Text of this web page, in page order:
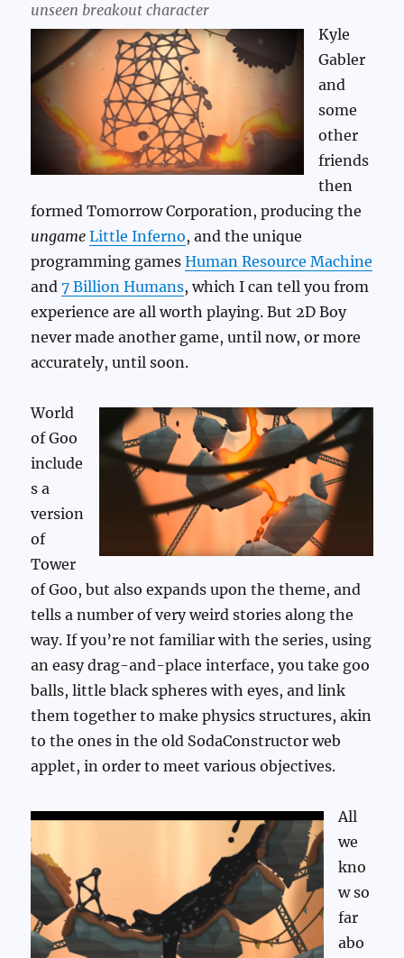
unseen breakout character
Kyle
Gabler
and
some
other
friends
then
formed Tomorrow Corporation, producing the
ungame Little Inferno, and the unique
programming gamesHuman Resource Machine
and7 Billion Humans, which I can tell you from
experience are all worth playing. But 2D Boy
never made another game, until now, or more
accurately, until soon.
World
of Goo
include
s a
version
of
Tower
of Goo, but also expands upon the theme, and
tells a number of very weird stories along the
way. If you’re not familiar with the series, using
an easy drag-and-place interface, you take goo
balls, little black spheres with eyes, and link
them together to make physics structures, akin
to the ones in the old SodaConstructor web
applet, in order to meet various objectives.
All
we
kno
w so
far
abo